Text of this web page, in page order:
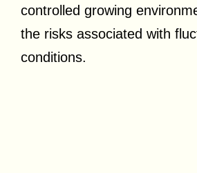
controlled growing
the risks associated with
conditions.